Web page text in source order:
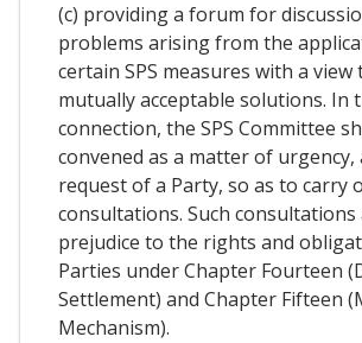
(c) providing a forum for
problems arising from the
certain SPS measures with a
mutually acceptable solutions. In
connection, the SPS Committee
convened as a matter of urgency,
request of a Party, so as to carry
consultations. Such
prejudice to the rights and
Parties under Chapter Fourteen
Settlement) and Chapter Fifteen
Mechanism).